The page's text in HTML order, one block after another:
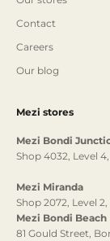
Contact
Careers
Our blog
Mezi stores
Mezi Bondi
Shop 4032, Level
Mezi Miranda
Shop 2072, Level
Mezi Bondi Beach
81 Gould Street,